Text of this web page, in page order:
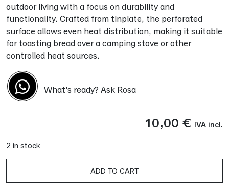
outdoor living with a focus on durability and
functionality. Crafted from tinplate, the perforated
surface allows even heat distribution, making it suitable
for toasting bread over a camping stove or other
controlled heat sources.
What's ready? Ask Rosa
10,00 € IVA incl.
2 in stock
ADD TO CART